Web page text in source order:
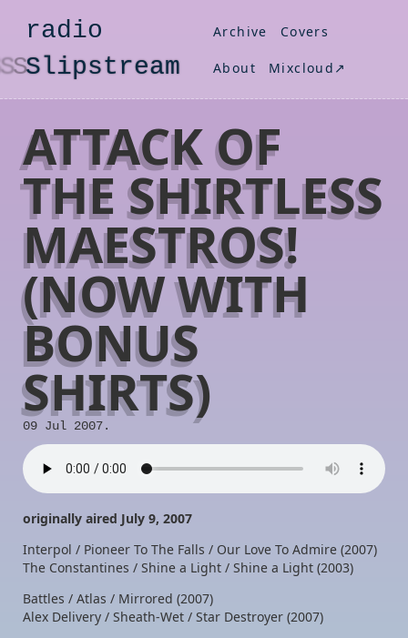
radio
Slipstream
Archive Covers
About Mixcloud↗
ATTACK OF
THE SHIRTLESS
MAESTROS!
(NOW WITH
BONUS
SHIRTS)
09 Jul 2007.
originally aired July 9, 2007
Interpol / Pioneer To The Falls / Our Love To Admire (2007)
The Constantines / Shine a Light / Shine a Light (2003)
Battles / Atlas / Mirrored (2007)
Alex Delivery / Sheath-Wet / Star Destroyer (2007)